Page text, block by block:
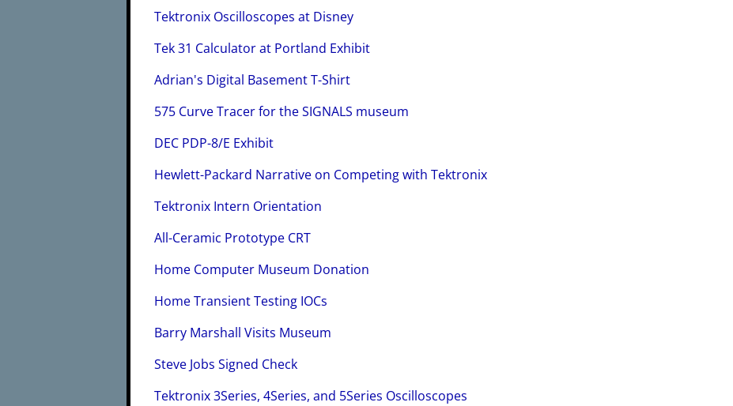
Tektronix Oscilloscopes at Disney
Tek 31 Calculator at Portland Exhibit
Adrian's Digital Basement T-Shirt
575 Curve Tracer for the SIGNALS museum
DEC PDP-8/E Exhibit
Hewlett-Packard Narrative on Competing with Tektronix
Tektronix Intern Orientation
All-Ceramic Prototype CRT
Home Computer Museum Donation
Home Transient Testing IOCs
Barry Marshall Visits Museum
Steve Jobs Signed Check
Tektronix 3Series, 4Series, and 5Series Oscilloscopes